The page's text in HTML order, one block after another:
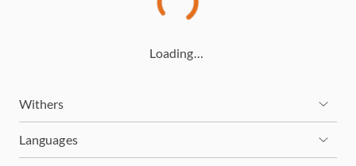
Loading…
Withers
Languages